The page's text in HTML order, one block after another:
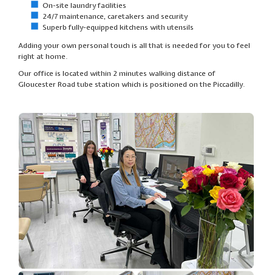
On-site laundry facilities
24/7 maintenance, caretakers and security
Superb fully-equipped kitchens with utensils
Adding your own personal touch is all that is needed for you to feel
right at home.
Our office is located within 2 minutes walking distance of
Gloucester Road tube station which is positioned on the Piccadilly.